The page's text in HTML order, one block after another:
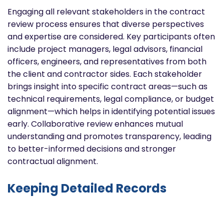
Engaging all relevant stakeholders in the contract
review process ensures that diverse perspectives
and expertise are considered. Key participants often
include project managers, legal advisors, financial
officers, engineers, and representatives from both
the client and contractor sides. Each stakeholder
brings insight into specific contract areas—such as
technical requirements, legal compliance, or budget
alignment—which helps in identifying potential issues
early. Collaborative review enhances mutual
understanding and promotes transparency, leading
to better-informed decisions and stronger
contractual alignment.
Keeping Detailed Records